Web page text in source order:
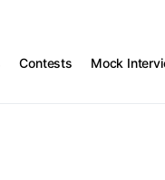
Contests Mock